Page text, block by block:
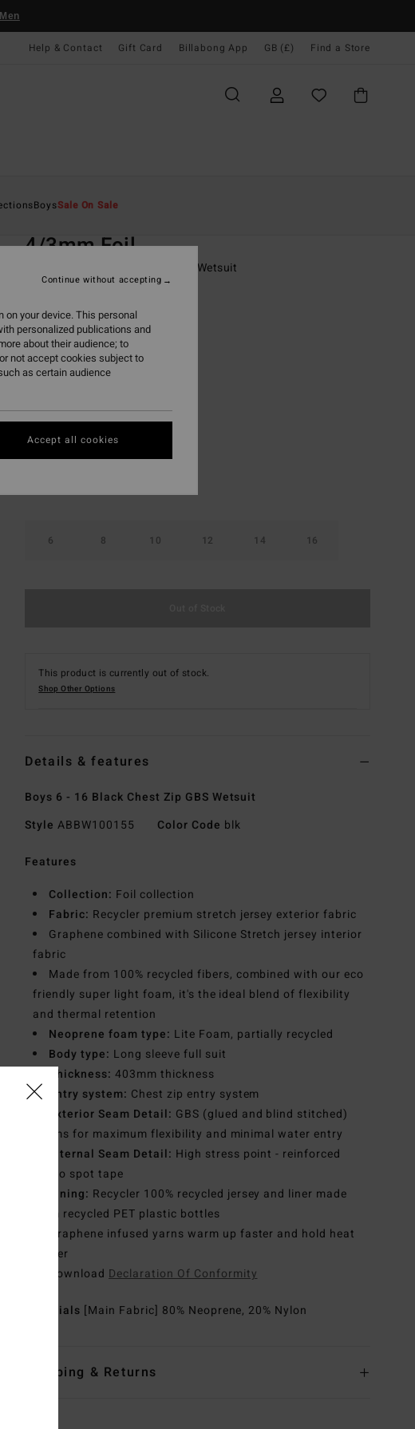
Men
Help & Contact Gift Card Billabong App GB (£) Find a Store
BoysSale On Sale
4/3mm Foil
Boys 6 - 16 Black Chest Zip GBS Wetsuit
ECO-BONUS
£160.00
SALE ON SALE EXTRA 25%
ColourBlack
6 8 10 12 14 16
This product is currently out of stock.
Shop Other Options
Details & features
Boys 6 - 16 Black Chest Zip GBS Wetsuit
Style ABBW100155 Color Code blk
Features
Collection: Foil collection
Fabric: Recycler premium stretch jersey exterior fabric
Graphene combined with Silicone Stretch jersey interior
fabric
Made from 100% recycled fibers, combined with our eco
friendly super light foam, it's the ideal blend of flexibility
and thermal retention
Neoprene foam type: Lite Foam, partially recycled
Body type: Long sleeve full suit
Thickness: 403mm thickness
Entry system: Chest zip entry system
Exterior Seam Detail: GBS (glued and blind stitched)
seams for maximum flexibility and minimal water entry
Internal Seam Detail: High stress point - reinforced
melco spot tape
Lining: Recycler 100% recycled jersey and liner made
from recycled PET plastic bottles
Graphene infused yarns warm up faster and hold heat
longer
DownloadDeclaration Of Conformity
Materials [Main Fabric] 80% Neoprene, 20% Nylon
Shipping & Returns
your device. This personal
personalized publications and
about their audience; to
not accept cookies subject to
as certain audience
Continue without accepting
Accept all cookies